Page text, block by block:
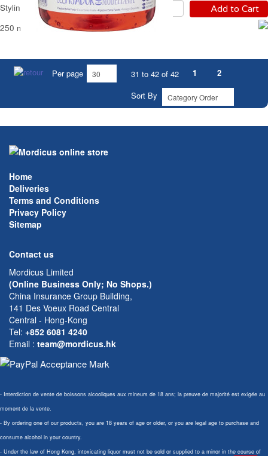
Add to Cart
Styling Hair Gel Strong Simpl
250 ml
Per page 31 to 42 of 42 1
2
Sort By
Home
Deliveries
Terms and Conditions
Privacy Policy
Sitemap
Contact us
Mordicus Limited
(Online Business Only; No Shops.)
China Insurance Group Building,
141 Des Voeux Road Central
Central - Hong-Kong
Tel: +852 6081 4240
Email : team@mordicus.hk
- Interdiction de vente de boissons alcooliques aux mineurs de 18 ans; la preuve de majorité est exigée au
moment de la vente.
- By ordering one of our products, you are 18 years of age or older, or you are legal age to purchase and
consume alcohol in your country.
- Under the law of Hong Kong, intoxicating liquor must not be sold or supplied to a minor in the course of